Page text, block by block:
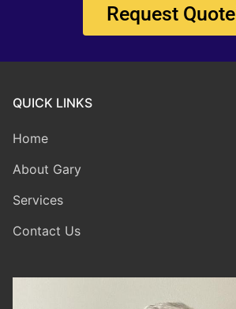
Request Quote
QUICK LINKS
Home
About Gary
Services
Contact Us